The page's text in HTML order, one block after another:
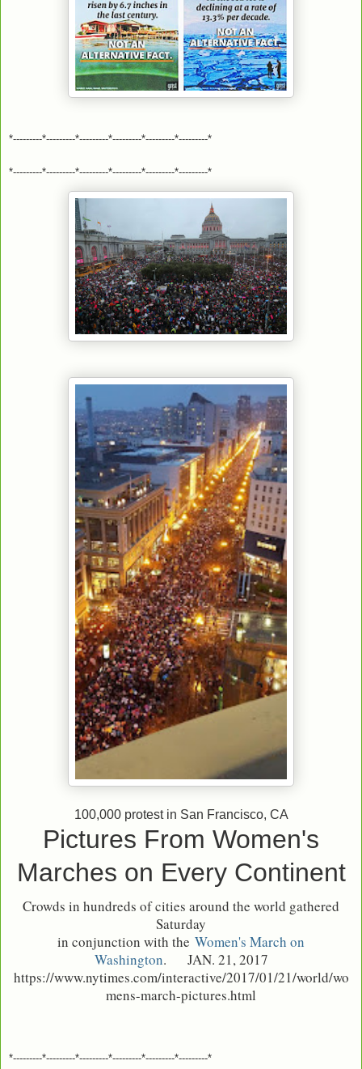
*---------*---------*---------*---------*---------*---------*
*---------*---------*---------*---------*---------*---------*
100,000 protest in San Francisco, CA
Pictures From Women's
Marches on Every Continent
Crowds in hundreds of cities around the world gathered
Saturday
in conjunction with the Women's March on
Washington.
JAN. 21, 2017
https://www.nytimes.com/interactive/2017/01/21/world/wo
mens-march-pictures.html
*---------*---------*---------*---------*---------*---------*